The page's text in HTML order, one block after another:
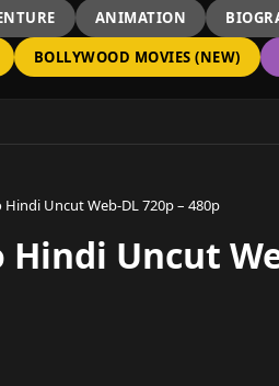
ANIMATION
BOLLYWOOD MOVIES (NEW)
Uncut Web-DL 720p – 480p
Uncut